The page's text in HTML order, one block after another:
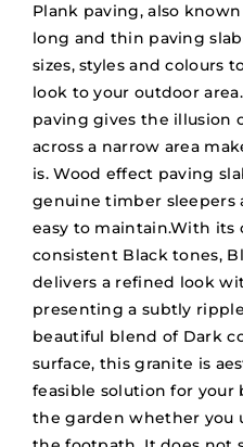
Plank paving, also
long and thin paving
sizes, styles and colours
look to your outdoor
paving gives the illusion
across a narrow area
is. Wood effect paving
genuine timber sleepers
easy to maintain.With its
consistent Black tones,
delivers a refined look
presenting a subtly
beautiful blend of Dark
surface, this granite is
feasible solution for your
the garden whether you